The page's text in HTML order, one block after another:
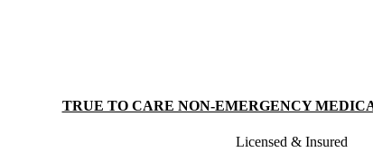
TRUE TO CARE NON-EMERGENCY
Licensed & Insured